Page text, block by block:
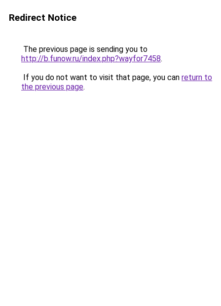
Redirect Notice
The previous page is sending you to
http://b.funow.ru/index.php?wayfor7458.
If you do not want to visit that page, you can return to
the previous page.